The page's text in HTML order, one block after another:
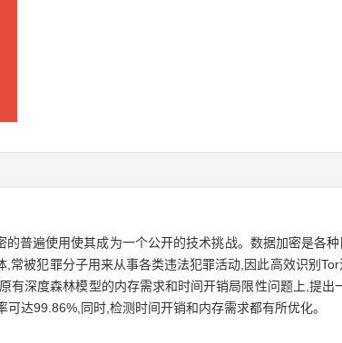
普遍使用使其成为一个公开的技术挑战。数据加密是各
常被犯罪分子用来从事各类违法犯罪活动,因此高效识别
有深度森林模型的内存需求和时间开销局限性问题上,提
达99.86%,同时,检测时间开销和内存需求都有所优化。